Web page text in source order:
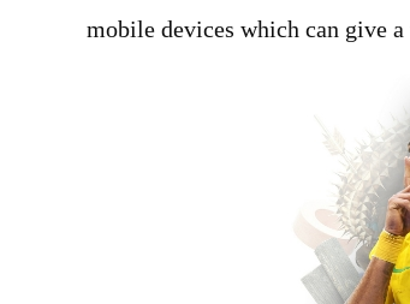
mobile devices which can give